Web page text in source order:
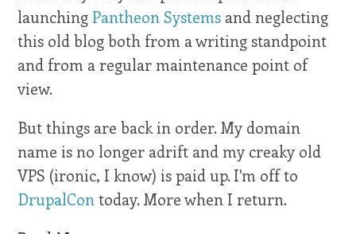
launching Pantheon Systems and neglecting
this old blog both from a writing standpoint
and from a regular maintenance point of
view.
But things are back in order. My domain
name is no longer adrift and my creaky old
VPS (ironic, I know) is paid up. I'm off to
DrupalCon today. More when I return.